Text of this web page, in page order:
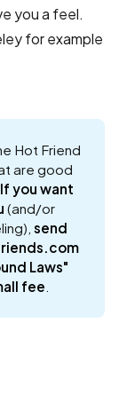
you a feel.
for example
Hot Friend
are good
If you want
(and/or
send
Laws"
fee